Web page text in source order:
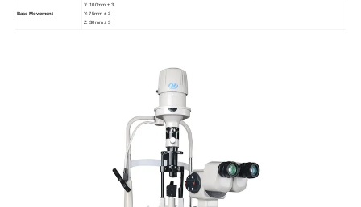
Base Movement
X: 100mm ± 3
Y: 75mm ± 3
Z: 30mm ± 3